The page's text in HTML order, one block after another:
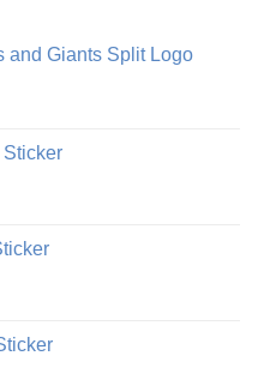
and Giants Split Logo
€
€
€